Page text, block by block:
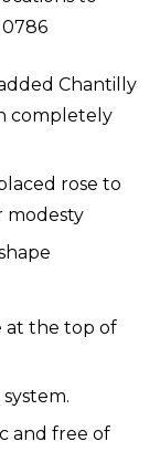
Chantilly
completely
rose to
modesty
at the top of
and free of